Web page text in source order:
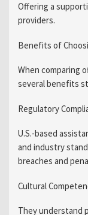
Offering a
providers.
Benefits of
When comparing
several benefits
Regulatory
U.S.-based
and industry
breaches and
Cultural
They understand